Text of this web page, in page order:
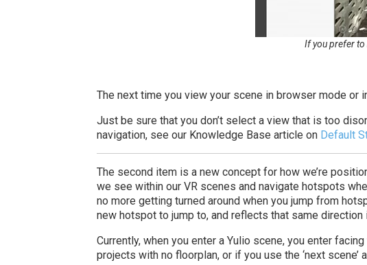
If you prefer to
The next time you view your scene in browser mode or
Just be sure that you don’t select a view that is too
navigation, see our Knowledge Base article on Default
The second item is a new concept for how we’re
we see within our VR scenes and navigate hotspots
no more getting turned around when you jump from
new hotspot to jump to, and reflects that same direction
Currently, when you enter a Yulio scene, you enter
projects with no floorplan, or if you use the ‘next